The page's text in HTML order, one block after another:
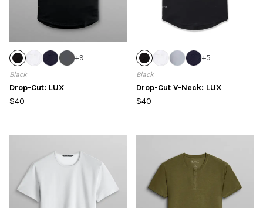
+9
Black
Drop-Cut: LUX
$40
+5
Black
Drop-Cut V-Neck: LUX
$40